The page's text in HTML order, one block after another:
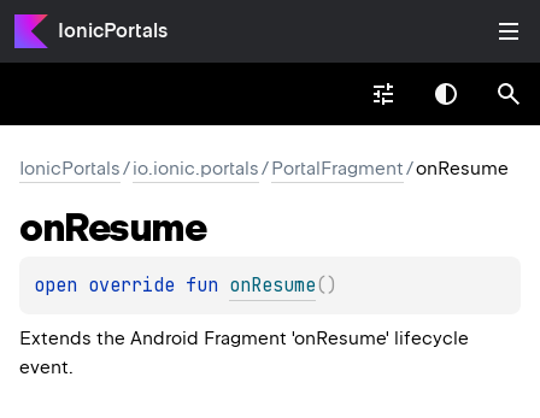
IonicPortals
IonicPortals/io.ionic.portals/PortalFragment/onResume
onResume
open override fun onResume( )
Extends the Android Fragment 'onResume' lifecycle
event.